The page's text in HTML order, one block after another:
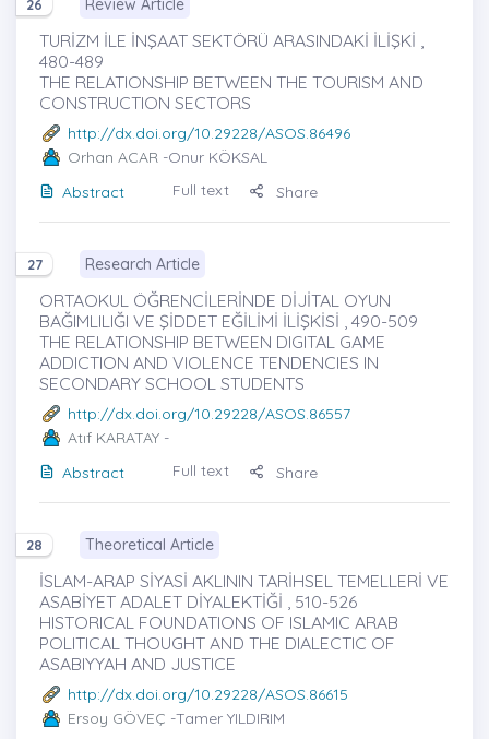
26
TURİZM İLE İNŞAAT SEKTÖRÜ ARASINDAKİ İLİŞKİ ,
480-489
THE RELATIONSHIP BETWEEN THE TOURISM AND
CONSTRUCTION SECTORS
http://dx.doi.org/10.29228/ASOS.86496
Orhan ACAR -Onur KÖKSAL
Abstract
Full text Share
27 Research Article
ORTAOKUL ÖĞRENCİLERİNDE DİJİTAL OYUN
BAĞIMLILIĞI VE ŞİDDET EĞİLİMİ İLİŞKİSİ , 490-509
THE RELATIONSHIP BETWEEN DIGITAL GAME
ADDICTION AND VIOLENCE TENDENCIES IN
SECONDARY SCHOOL STUDENTS
http://dx.doi.org/10.29228/ASOS.86557
Atıf KARATAY -
Abstract
Full text Share
28 Theoretical Article
İSLAM-ARAP SİYASİ AKLININ TARİHSEL TEMELLERİ VE
ASABİYET ADALET DİYALEKTİĞİ , 510-526
HISTORICAL FOUNDATIONS OF ISLAMIC ARAB
POLITICAL THOUGHT AND THE DIALECTIC OF
ASABIYYAH AND JUSTICE
http://dx.doi.org/10.29228/ASOS.86615
Ersoy GÖVEÇ -Tamer YILDIRIM